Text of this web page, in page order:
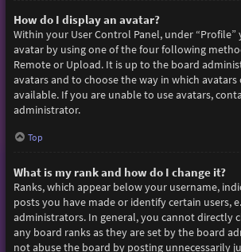
How do I display an avatar?
Within your User Control Panel, under “Profile”
avatar by using one of the four following
Remote or Upload. It is up to the board
avatars and to choose the way in which avatars
available. If you are unable to use avatars,
administrator.
Top
What is my rank and how do I change it?
Ranks, which appear below your username,
posts you have made or identify certain users,
administrators. In general, you cannot directly
any board ranks as they are set by the board
not abuse the board by posting unnecessarily